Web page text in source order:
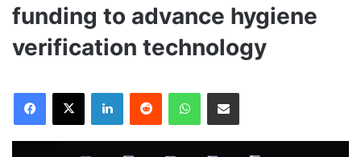
funding to advance hygiene
verification technology